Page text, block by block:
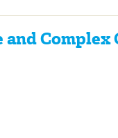
Complex